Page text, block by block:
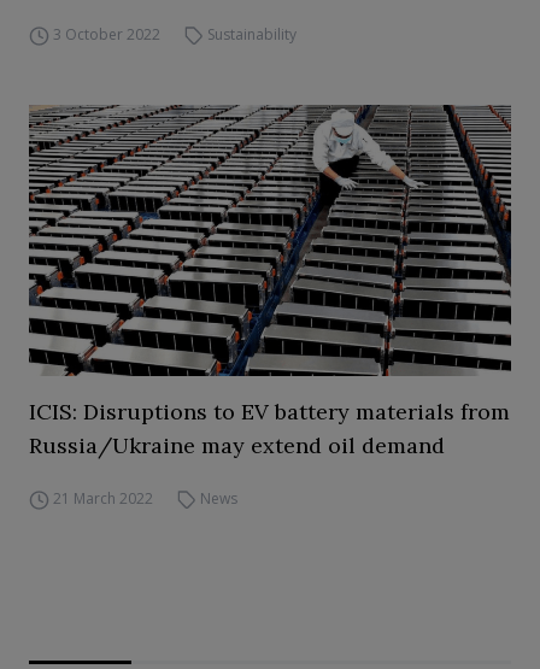
3 October 2022 Sustainability
ICIS: Disruptions to EV battery materials from
Russia/Ukraine may extend oil demand
21 March 2022 News